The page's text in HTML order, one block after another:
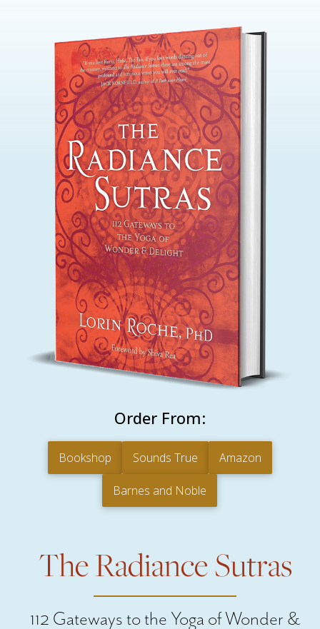
Order From:
Bookshop Sounds True Amazon
Barnes and Noble
The Radiance Sutras
112 Gateways to the Yoga of Wonder &